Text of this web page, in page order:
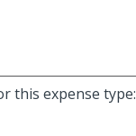
this expense type: